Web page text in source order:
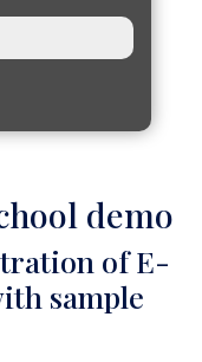
demo
of E-
sample